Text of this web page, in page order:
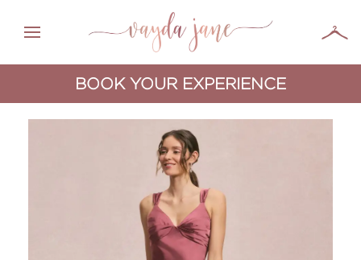
BOOK YOUR EXPERIENCE